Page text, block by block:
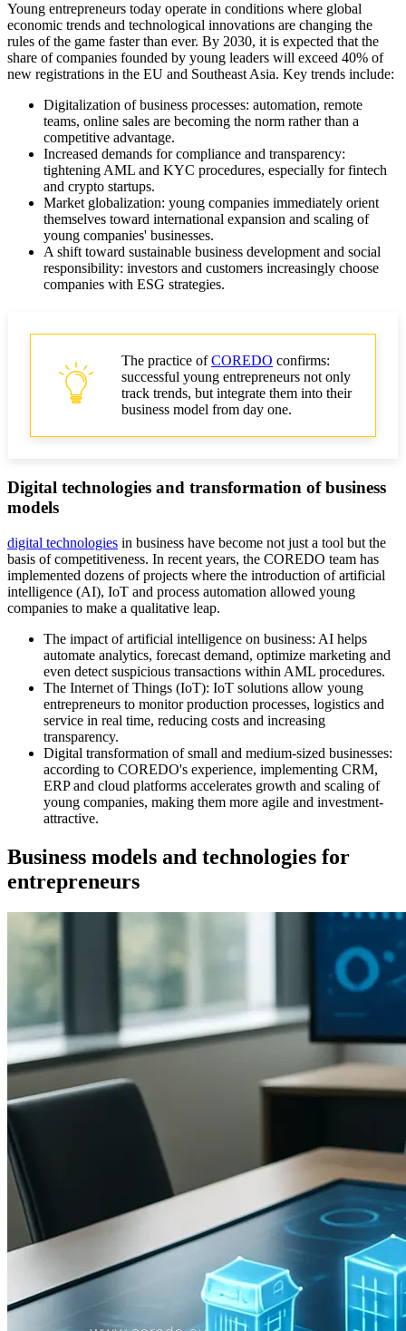
AML services and compliance for small businesses
Legal support for international startups
Risk management and social responsibility of youth
business
Risk management for startups: best practices
Social entrepreneurship and social responsibility
Sustainable development strategies and eco-startups
Metrics and scaling of young businesses
ROI metrics for evaluating startup effectiveness
funds
Practical tips for young entrepreneurs
Young entrepreneurs today operate in conditions where global
economic trends and technological innovations are changing the
rules of the game faster than ever. By 2030, it is expected that the
share of companies founded by young leaders will exceed 40% of
new registrations in the EU and Southeast Asia. Key trends include:
Digitalization of business processes: automation, remote
teams, online sales are becoming the norm rather than a
competitive advantage.
Increased demands for compliance and transparency:
tightening AML and KYC procedures, especially for fintech
and crypto startups.
Market globalization: young companies immediately orient
themselves toward international expansion and scaling of
young companies' businesses.
A shift toward sustainable business development and social
responsibility: investors and customers increasingly choose
companies with ESG strategies.
The practice ofCOREDO confirms:
successful young entrepreneurs not only
track trends, but integrate them into their
business model from day one.
Digital technologies and transformation of business
models
digital technologies in business have become not just a tool but the
basis of competitiveness. In recent years, the COREDO team has
implemented dozens of projects where the introduction of artificial
intelligence (AI), IoT and process automation allowed young
companies to make a qualitative leap.
The impact of artificial intelligence on business: AI helps
automate analytics, forecast demand, optimize marketing and
even detect suspicious transactions within AML procedures.
The Internet of Things (IoT): IoT solutions allow young
entrepreneurs to monitor production processes, logistics and
service in real time, reducing costs and increasing
transparency.
Digital transformation of small and medium-sized businesses:
according to COREDO's experience, implementing CRM,
ERP and cloud platforms accelerates growth and scaling of
young companies, making them more agile and investment-
attractive.
Business models and technologies for
entrepreneurs